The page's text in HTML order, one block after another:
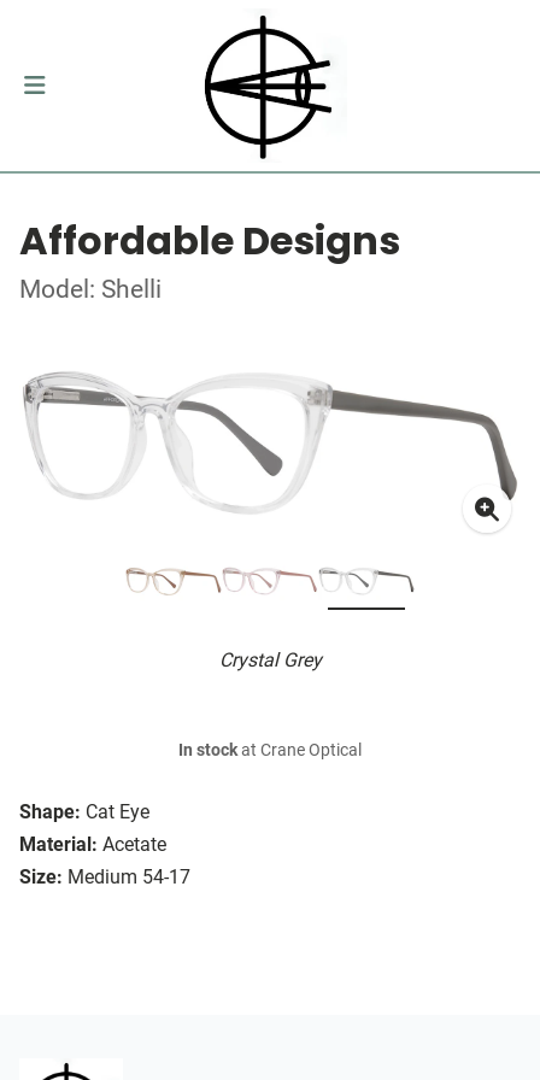
Affordable Designs
Model: Shelli
Crystal Grey
Shape: Cat Eye
Material: Acetate
Size: Medium 54-17
In stockat Crane Optical